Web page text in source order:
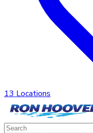
13 Locations